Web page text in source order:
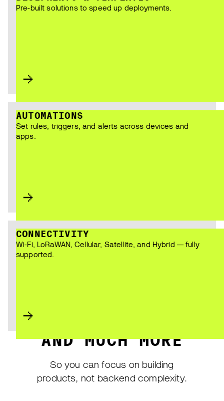
Pre-built solutions to speed up deployments.
AUTOMATIONS
Set rules, triggers, and alerts across devices and
apps.
CONNECTIVITY
Wi-Fi, LoRaWAN, Cellular, Satellite, and Hybrid — fully
supported.
AND MUCH MORE
So you can focus on building
products, not backend complexity.